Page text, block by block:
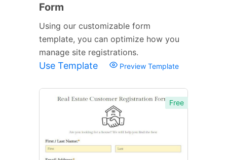
Form
Using our customizable form
template, you can optimize how you
manage site registrations.
Use Template Preview Template
Free